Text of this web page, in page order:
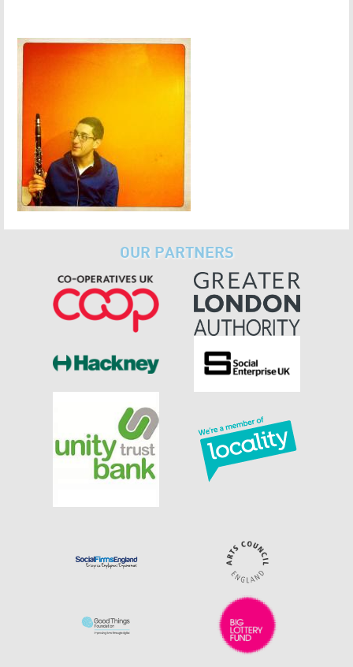
OUR PARTNERS